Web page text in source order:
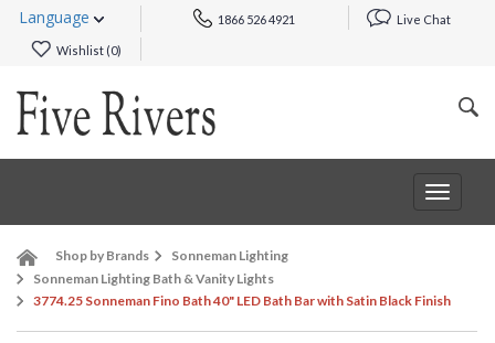
Language 1866 526 4921 Live Chat
Wishlist (0)
Toggle
Shop by Brands
Sonneman Lighting
Sonneman Lighting Bath & Vanity Lights
3774.25 Sonneman Fino Bath 40" LED Bath Bar with Satin Black Finish